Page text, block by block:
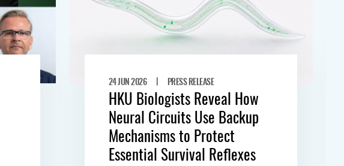
24 JUN 2026 | PRESS RELEASE
HKU Biologists Reveal How
Neural Circuits Use Backup
Mechanisms to Protect
Essential Survival Reflexes